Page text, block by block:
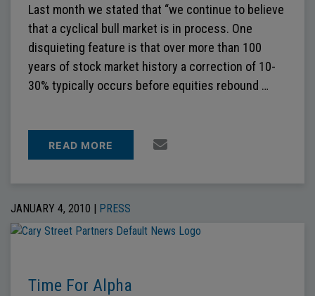
Last month we stated that “we continue to believe
that a cyclical bull market is in process. One
disquieting feature is that over more than 100
years of stock market history a correction of 10-
30% typically occurs before equities rebound …
READ MORE
JANUARY 4, 2010 | PRESS
Time For Alpha